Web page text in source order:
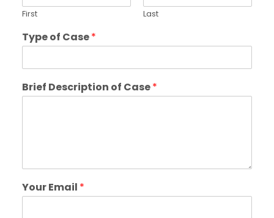
First Last
Type of Case*
Brief Description of Case*
Your Email *